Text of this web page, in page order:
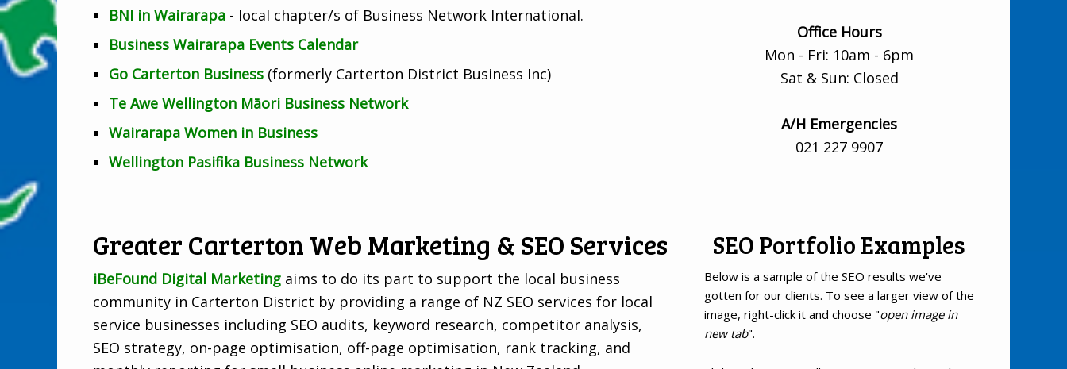
BNI in Wairarapa - local chapter/s of Business Network International.
Business Wairarapa Events Calendar
Go Carterton Business (formerly Carterton District Business Inc)
Te Awe Wellington Māori Business Network
Wairarapa Women in Business
Wellington Pasifika Business Network
Greater Carterton Web Marketing & SEO Services
iBeFound Digital Marketing aims to do its part to support the local business
community in Carterton District by providing a range of NZ SEO services for local
service businesses including SEO audits, keyword research, competitor analysis,
SEO strategy, on-page optimisation, off-page optimisation, rank tracking, and
Office Hours
Mon - Fri: 10am - 6pm
Sat & Sun: Closed
A/H Emergencies
021 227 9907
SEO Portfolio Examples
Below is a sample of the SEO results we've
gotten for our clients. To see a larger view of the
image, right-click it and choose "open image in
new tab".